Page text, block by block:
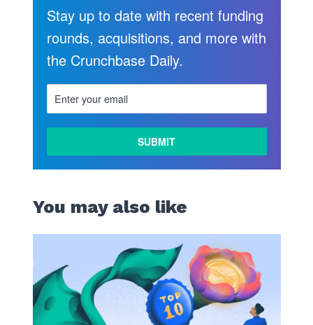
Stay up to date with recent funding
rounds, acquisitions, and more with
the Crunchbase Daily.
You may also like